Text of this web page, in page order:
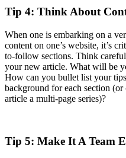
Tip 4: Think About
When one is embarking on a
content on one’s website, it’s
to-follow sections. Think
your new article. What will be
How can you bullet list your
background for each section
article a multi-page series)?
Tip 5: Make It A Team